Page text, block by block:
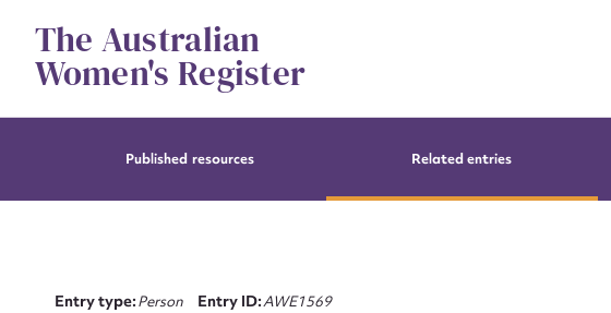
contentThe Australian
Women's Register
Published resources Related entries
Entry type:Person Entry ID:AWE1569